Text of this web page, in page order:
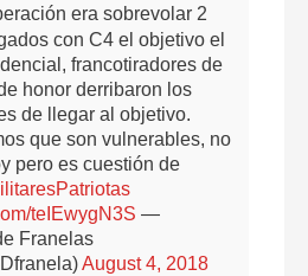
era sobrevolar 2
con C4 el objetivo el
francotiradores de
honor derribaron los
de llegar al objetivo.
que son vulnerables, no
pero es cuestión de
teIEwygN3S —
Franelas
August 4, 2018